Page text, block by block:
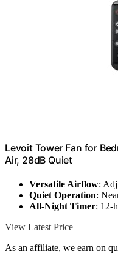
Levoit Tower Fan for
Air, 28dB Quiet
Versatile Airflow:
Quiet Operation:
All-Night Timer: 12-
View Latest Price
As an affiliate, we earn on